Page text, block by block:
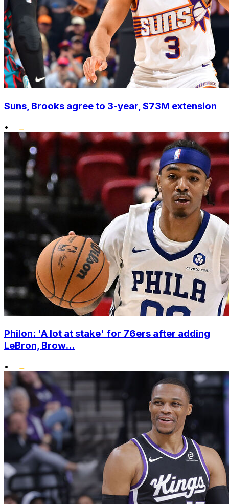
Suns, Brooks agree to 3-year, $73M extension
•
Philon: 'A lot at stake' for 76ers after adding
LeBron, Brow...
•